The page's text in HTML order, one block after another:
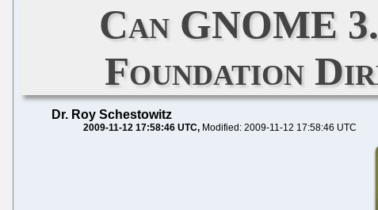
Can GNOME
Foundation
Dr. Roy Schestowitz
2009-11-12 17:58:46 UTC Modified: 2009-11-12 17:58:46 UTC